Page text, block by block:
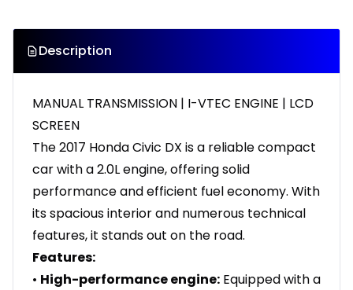
Description
MANUAL TRANSMISSION | I-VTEC ENGINE | LCD
SCREEN
The 2017 Honda Civic DX is a reliable compact
car with a 2.0L engine, offering solid
performance and efficient fuel economy. With
its spacious interior and numerous technical
features, it stands out on the road.
Features:
• High-performance engine: Equipped with a